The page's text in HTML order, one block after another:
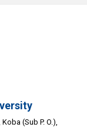
(Sub P. O.),